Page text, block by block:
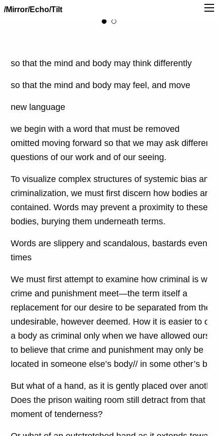
/Mirror/Echo/Tilt
so that the mind and body may think differently
so that the mind and body may feel, and move
new language
we begin with a word that must be removed
omitted moving forward so that we may ask different
questions of our work and of our seeing.
To visualize complex structures of systemic bias and
criminalization, we must first discern how bodies are
contained. Words may prevent a proximity to these
bodies, burying them underneath terms.
Words are slippery and scandalous, bastards even at
times
We must first attempt to examine how criminal is
crime and punishment meet—the term itself a
replacement for our desire to be separated from the
undesirable, however deemed. How it is easier to
a body as criminal only when we have allowed
to believe that crime and punishment may only be
located in someone else’s body// in some other’s
But what of a hand, as it is gently placed over
Does the prison waiting room still detract from that
moment of tenderness?